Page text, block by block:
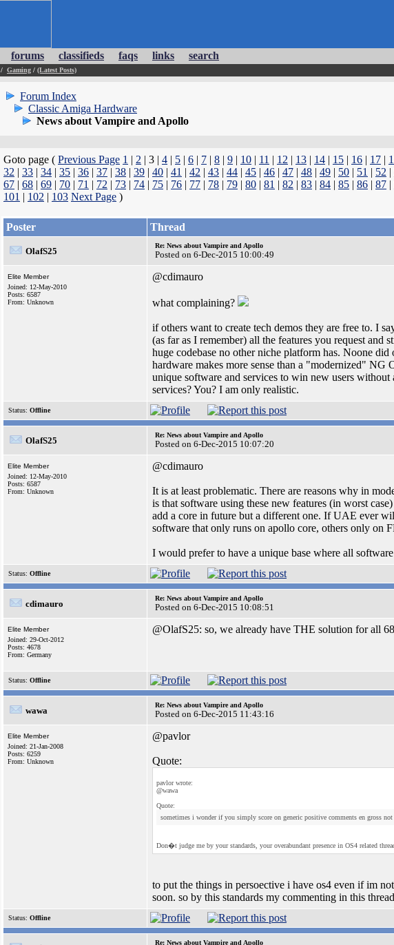
forums classifieds faqs links search
/ Gaming / (Latest Posts)
Forum Index
Classic Amiga Hardware
News about Vampire and Apollo
Goto page ( Previous Page 1 | 2 | 3 | 4 | 5 | 6 | 7 | 8 | 9 | 10 | 11 | 12 | 13 | 14 | 15 | 16 | 17 |
32 | 33 | 34 | 35 | 36 | 37 | 38 | 39 | 40 | 41 | 42 | 43 | 44 | 45 | 46 | 47 | 48 | 49 | 50 | 51 | 52 |
67 | 68 | 69 | 70 | 71 | 72 | 73 | 74 | 75 | 76 | 77 | 78 | 79 | 80 | 81 | 82 | 83 | 84 | 85 | 86 | 87 |
101 | 102 | 103 Next Page )
Poster Thread
OlafS25
Re: News about Vampire and Apollo
Posted on 6-Dec-2015 10:00:49
Elite Member
Joined: 12-May-2010
Posts: 6587
From: Unknown
@cdimauro
what complaining?
if others want to create tech demos they are free to. I
(as far as I remember) all the features you request
huge codebase no other niche platform has. Noone
hardware makes more sense than a "modernized"
unique software and services to win new users
services? You? I am only realistic.
Status: Offline
OlafS25
Re: News about Vampire and Apollo
Posted on 6-Dec-2015 10:07:20
Elite Member
Joined: 12-May-2010
Posts: 6587
From: Unknown
@cdimauro
It is at least problematic. There are reasons why in
is that software using these new features (in worst
add a core in future but a different one. If UAE ever
software that only runs on apollo core, others only on
I would prefer to have a unique base where all
Status: Offline
cdimauro
Re: News about Vampire and Apollo
Posted on 6-Dec-2015 10:08:51
Elite Member
Joined: 29-Oct-2012
Posts: 4678
From: Germany
@OlafS25: so, we already have THE solution for all
Status: Offline
wawa
Re: News about Vampire and Apollo
Posted on 6-Dec-2015 11:43:16
Elite Member
Joined: 21-Jan-2008
Posts: 6259
From: Unknown
@pavlor
Quote:
pavlor wrote:
@wawa
Quote:
sometimes i wonder if you simply score on generic positive comments en gross not
Don�t judge me by your standards, your overabundant presence in OS4 related
to put the things in persoective i have os4 even if im
soon. so by this standards my commenting in this
Status: Offline
Re: News about Vampire and Apollo